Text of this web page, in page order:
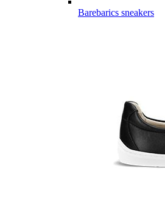
Barebarics sneakers